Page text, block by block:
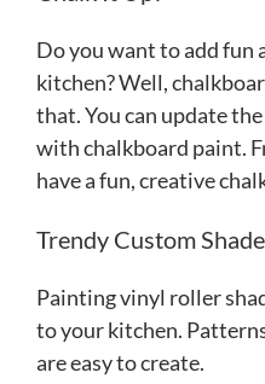
Do you want to add fun
kitchen? Well,
that. You can update
with chalkboard paint.
have a fun, creative
Trendy Custom
Painting vinyl roller
to your kitchen.
are easy to create.